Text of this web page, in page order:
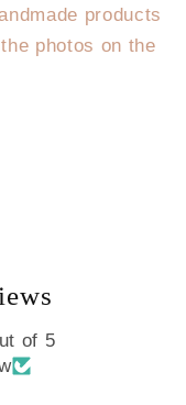
products
photos on the
of 5